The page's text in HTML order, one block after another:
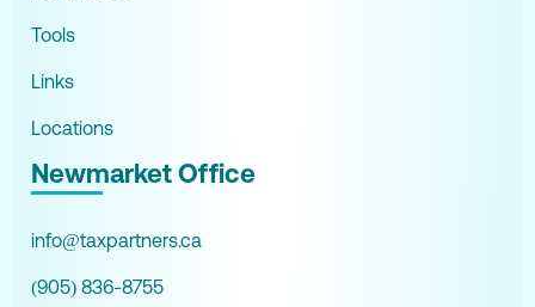
Tools
Links
Locations
Newmarket Office
info@taxpartners.ca
(905) 836-8755